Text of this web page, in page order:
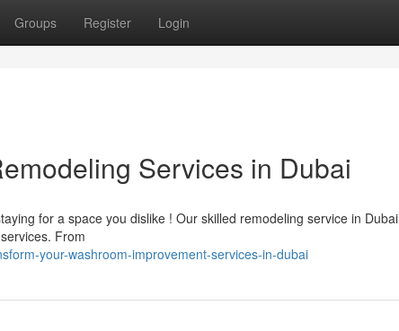
Groups Register Login
Services in Dubai
for a space you dislike ! Our skilled remodeling service in Dubai
From
your-washroom-improvement-services-in-dubai